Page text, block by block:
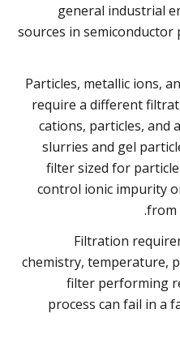
general industrial
sources in semiconductor
Particles, metallic ions,
require a different
cations, particles, and
slurries and gel
filter sized for
control ionic impurity
from
Filtration
chemistry, temperature,
filter performing
process can fail in a